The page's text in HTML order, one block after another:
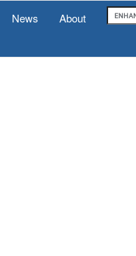
News About